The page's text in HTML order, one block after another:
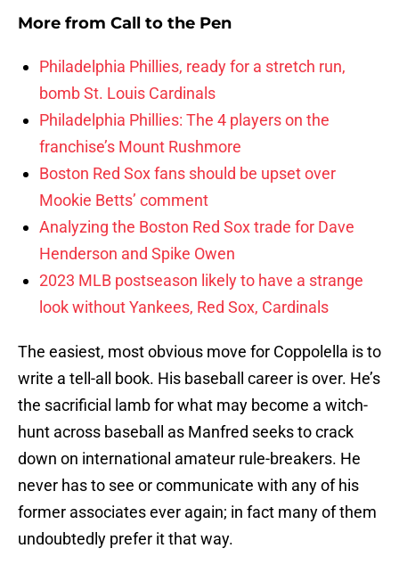
More from Call to the Pen
Philadelphia Phillies, ready for a stretch run,
bomb St. Louis Cardinals
Philadelphia Phillies: The 4 players on the
franchise’s Mount Rushmore
Boston Red Sox fans should be upset over
Mookie Betts’ comment
Analyzing the Boston Red Sox trade for Dave
Henderson and Spike Owen
2023 MLB postseason likely to have a strange
look without Yankees, Red Sox, Cardinals
The easiest, most obvious move for Coppolella is to
write a tell-all book. His baseball career is over. He’s
the sacrificial lamb for what may become a witch-
hunt across baseball as Manfred seeks to crack
down on international amateur rule-breakers. He
never has to see or communicate with any of his
former associates ever again; in fact many of them
undoubtedly prefer it that way.